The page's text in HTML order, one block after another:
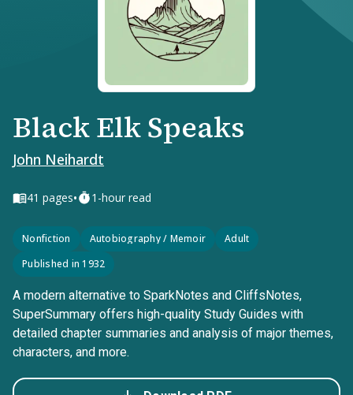
Black Elk Speaks
John Neihardt
41 pages• 1-hour read
Nonfiction Autobiography / Memoir
Adult
Published in 1932
A modern alternative to SparkNotes and CliffsNotes,
SuperSummary offers high-quality Study Guides with
detailed chapter summaries and analysis of major themes,
characters, and more.